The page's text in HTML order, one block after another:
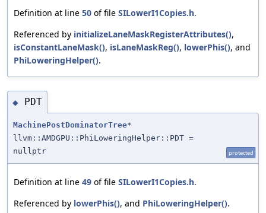
Definition at line 50 of file SILowerI1Copies.h.
Referenced by initializeLaneMaskRegisterAttributes(),
isConstantLaneMask(), isLaneMaskReg(), lowerPhis(), and
PhiLoweringHelper().
◆ PDT
MachinePostDominatorTree*
llvm::AMDGPU::PhiLoweringHelper::PDT =
nullptr
protected
Definition at line 49 of file SILowerI1Copies.h.
Referenced by lowerPhis(), and PhiLoweringHelper().